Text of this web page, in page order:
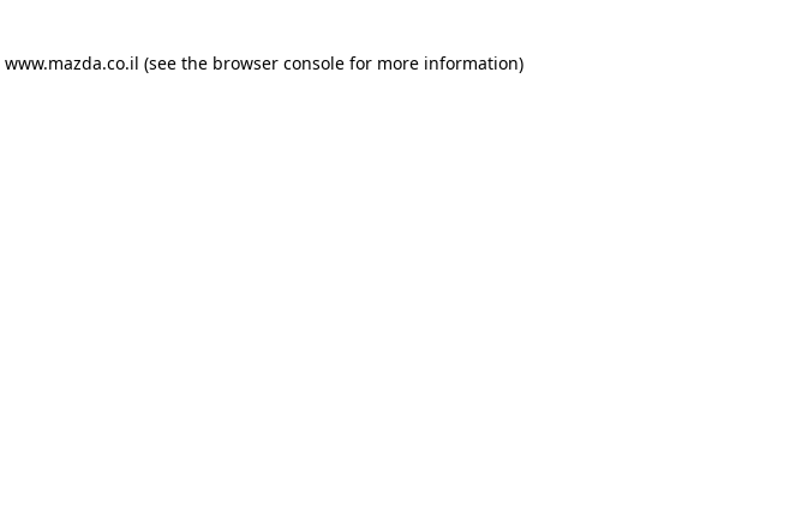
www.mazda.co.il (see the browser console for more information).